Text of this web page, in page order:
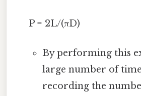
P = 2L/(πD)
By performing this
large number of
recording the